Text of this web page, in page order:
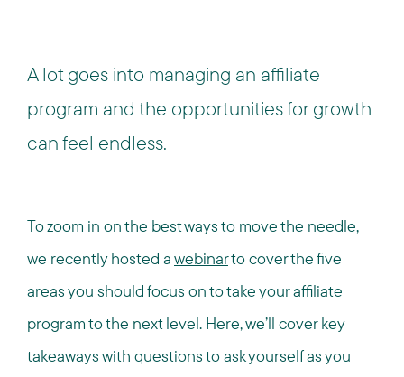
A lot goes into managing an affiliate
program and the opportunities for growth
can feel endless.
To zoom in on the best ways to move the needle,
we recently hosted awebinarto cover the five
areas you should focus on to take your affiliate
program to the next level. Here, we’ll cover key
takeaways with questions to ask yourself as you